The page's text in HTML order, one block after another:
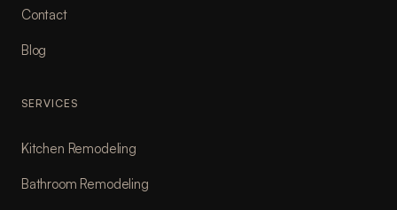
Contact
Blog
SERVICES
Kitchen Remodeling
Bathroom Remodeling